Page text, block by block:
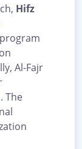
Hifz
program
Al-Fajr
The